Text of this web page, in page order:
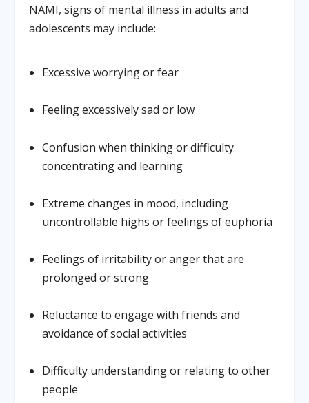
NAMI, signs of mental illness in adults and
adolescents may include:
Excessive worrying or fear
Feeling excessively sad or low
Confusion when thinking or difficulty
concentrating and learning
Extreme changes in mood, including
uncontrollable highs or feelings of euphoria
Feelings of irritability or anger that are
prolonged or strong
Reluctance to engage with friends and
avoidance of social activities
Difficulty understanding or relating to other
people